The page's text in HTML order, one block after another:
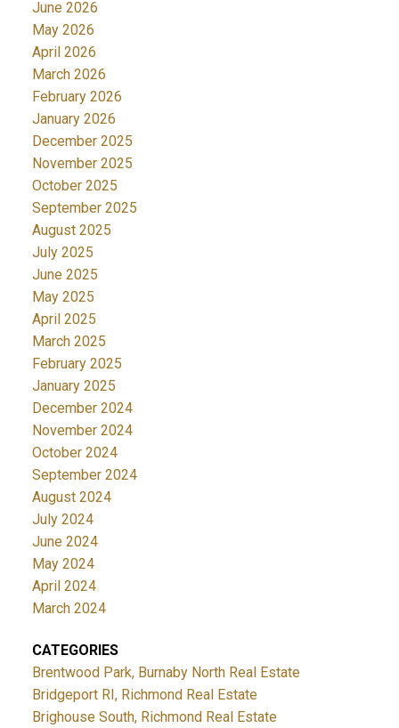
June 2026
May 2026
April 2026
March 2026
February 2026
January 2026
December 2025
November 2025
October 2025
September 2025
August 2025
July 2025
June 2025
May 2025
April 2025
March 2025
February 2025
January 2025
December 2024
November 2024
October 2024
September 2024
August 2024
July 2024
June 2024
May 2024
April 2024
March 2024
CATEGORIES
Brentwood Park, Burnaby North Real Estate
Bridgeport RI, Richmond Real Estate
Brighouse South, Richmond Real Estate